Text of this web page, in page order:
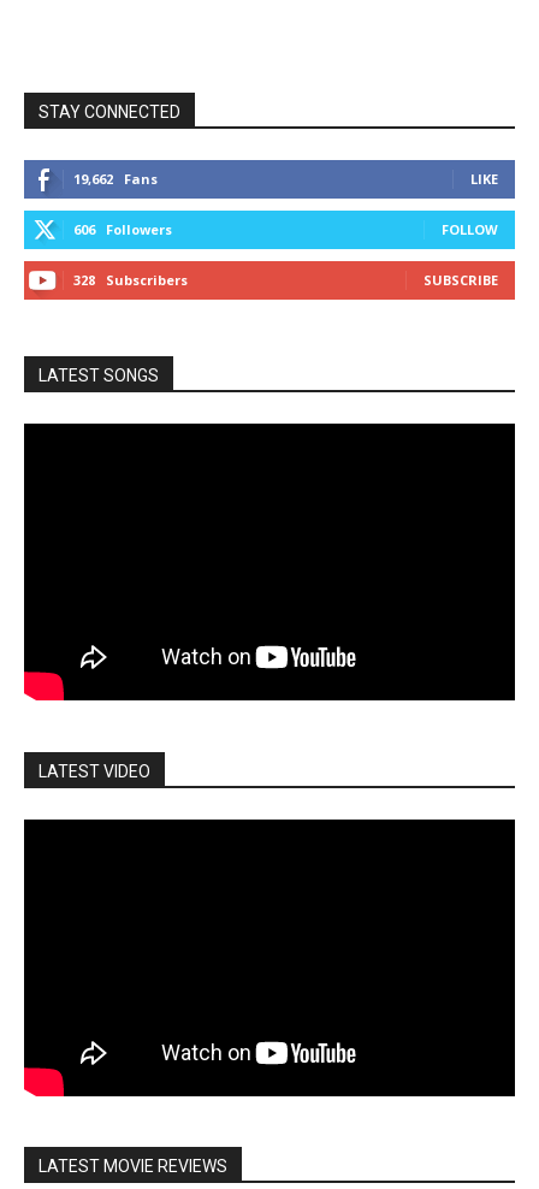
STAY CONNECTED
19,662 Fans LIKE
606 Followers FOLLOW
328 Subscribers SUBSCRIBE
LATEST SONGS
LATEST VIDEO
LATEST MOVIE REVIEWS